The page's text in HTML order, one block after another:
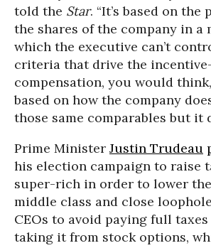
told the Star. “It’s based on
the shares of the company in a
which the executive can’t
criteria that drive the
compensation, you would
based on how the company
those same comparables but it
Prime Minister Justin Trudeau
his election campaign to raise
super-rich in order to lower
middle class and close
CEOs to avoid paying full
taking it from stock options,